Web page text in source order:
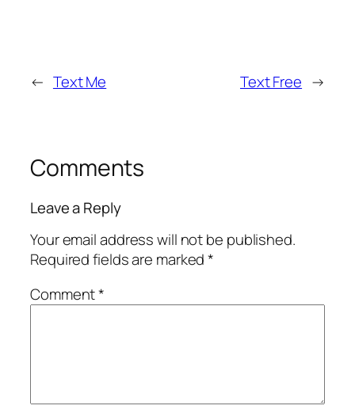
← Text Me Text Free →
Comments
Leave a Reply
Your email address will not be published.
Required fields are marked*
Comment*